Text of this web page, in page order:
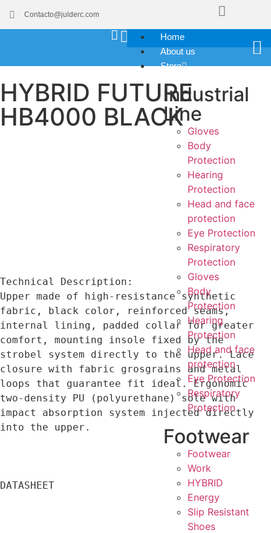
Contacto@julderc.com
Home
About us
Store
Industrial
Line
Gloves
Body
Protection
Hearing
Protection
Head and face
protection
Eye Protection
Respiratory
Protection
Gloves
Body
Protection
Hearing
Protection
Head and face
protection
Eye Protection
Respiratory
Protection
Footwear
Footwear
Work
HYBRID
Energy
Slip Resistant
Shoes
HYBRID FUTURE
HB4000 BLACK
Technical Description:
Upper made of high-resistance synthetic
fabric, black color, reinforced seams,
internal lining, padded collar for greater
comfort, mounting insole fixed by the
strobel system directly to the upper. Lace
closure with fabric grosgrains and metal
loops that guarantee fit ideal. Ergonomic
two-density PU (polyurethane) sole with
impact absorption system injected directly
into the upper.
DATASHEET